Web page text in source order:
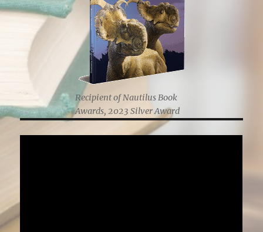
Recipient of Nautilus Book
Awards, 2023 Silver Award